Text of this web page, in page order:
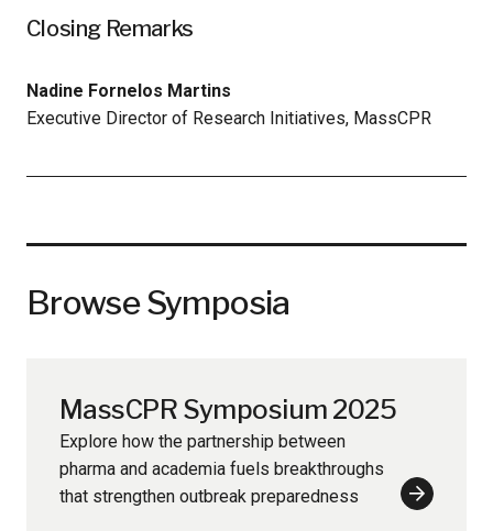
Closing Remarks
Nadine Fornelos Martins
Executive Director of Research Initiatives, MassCPR
Browse Symposia
MassCPR Symposium 2025
Explore how the partnership between
pharma and academia fuels breakthroughs
that strengthen outbreak preparedness
Learn